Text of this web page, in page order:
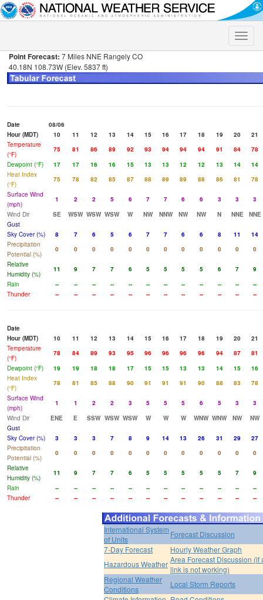
Toggle
Point Forecast: 7 Miles NNE Rangely CO
40.18N 108.73W (Elev. 5837 ft)
Date
08/06
Hour (MDT)
10 11 12 13 14 15 16 17 18 19 20
21
Temperature
(°F)
75 81 86 89 92 93 94 94 94 91 84
78
Dewpoint (°F)
17 17 16 16 15 13 13 12 12 13 14
14
Heat Index
(°F)
75 78 82 85 87 88 89 89 88 86 81
78
Surface Wind
(mph)
1 2 2 5 6 7 7 6 6 3 3
3
Wind Dir
SE WSW WSW WSW W NW NNW NW NW N NNE
NNE
Gust
Sky Cover (%)
8 7 6 5 6 7 7 6 6 8 11
14
Precipitation
Potential (%)
0 0 0 0 0 0 0 0 0 0 0
0
Relative
Humidity (%)
11 9 7 7 6 5 5 5 5 6 7
9
Rain
-- -- -- -- -- -- -- -- -- -- --
--
Thunder
-- -- -- -- -- -- -- -- -- -- -- --
Date
Hour (MDT)
10 11 12 13 14 15 16 17 18 19 20
21
Temperature
(°F)
78 84 89 93 95 96 96 96 96 94 87
81
Dewpoint (°F)
19 19 18 18 17 15 15 13 13 14 15
16
Heat Index
(°F)
78 81 85 88 90 91 91 91 90 88 83
78
Surface Wind
(mph)
1 1 2 2 3 5 5 5 6 5 3
3
Wind Dir
ENE E SSW WSW WSW W W W WNW WNW NW
NW
Gust
Sky Cover (%)
3 3 3 7 8 9 14 13 26 31 29
27
Precipitation
Potential (%)
0 0 0 0 0 0 0 0 0 0 0
0
Relative
Humidity (%)
11 9 7 7 6 5 5 5 5 5 7
9
Rain
-- -- -- -- -- -- -- -- -- -- --
--
Thunder
-- -- -- -- -- -- -- -- -- -- -- --
International System
of Units
Forecast Discussion
7-Day Forecast
Hourly Weather Graph
Hazardous Weather Area Forecast Discussion (if
link is not working)
Regional Weather
Conditions
Local Storm Reports